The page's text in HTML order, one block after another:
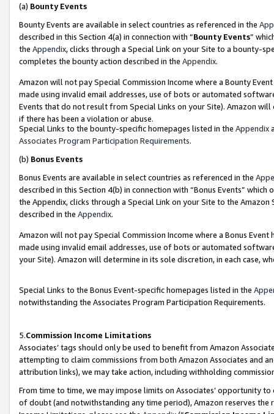
(a) Bounty Events
Bounty Events are available in select countries as referenced in the
described in this Section 4(a) in connection with “Bounty Events”
the Appendix, clicks through a Special Link on your Site to a bounty-
completes the bounty action described in the Appendix.
Amazon will not pay Special Commission Income where a Bounty
made using invalid email addresses, use of bots or automated
Events that do not result from Special Links on your Site). Amazon
if there has been a violation or abuse.
Special Links to the bounty-specific homepages listed in the Appendix
Associates Program Participation Requirements.
(b) Bonus Events
Bonus Events are available in select countries as referenced in the
described in this Section 4(b) in connection with “Bonus Events”
the Appendix, clicks through a Special Link on your Site to the
described in the Appendix.
Amazon will not pay Special Commission Income where a Bonus
made using invalid email addresses, use of bots or automated
your Site). Amazon will determine in its sole discretion, in each case,
Special Links to the Bonus Event-specific homepages listed in the
notwithstanding the Associates Program Participation Requirements.
5.Commission Income Limitations
Associates’ tags should only be used to benefit from Amazon
attempting to claim commissions from both Amazon Associates and
attribution links), we may take action, including withholding
From time to time, we may impose limits on Associates’ opportunity
of doubt (and notwithstanding any time period), Amazon reserves